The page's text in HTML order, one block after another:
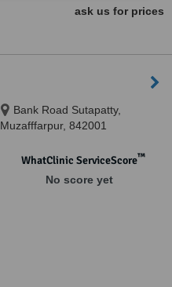
ask us for prices
Bank Road Sutapatty,
Muzafffarpur, 842001
WhatClinic ServiceScore™
No score yet